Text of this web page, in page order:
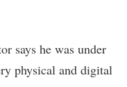
says he was under
physical and digital